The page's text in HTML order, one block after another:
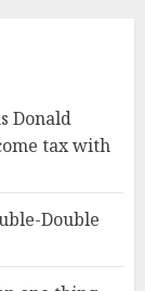
Donald
tax with
Double